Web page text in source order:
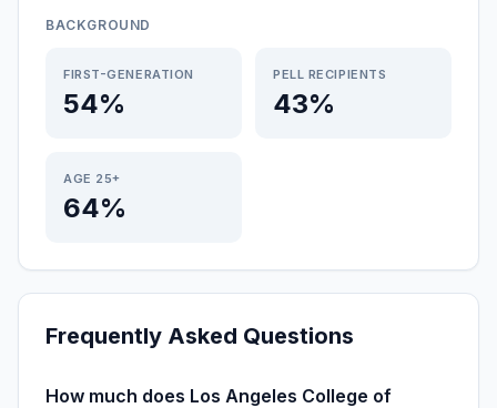
BACKGROUND
FIRST-GENERATION
54%
PELL RECIPIENTS
43%
AGE 25+
64%
Frequently Asked Questions
How much does Los Angeles College of